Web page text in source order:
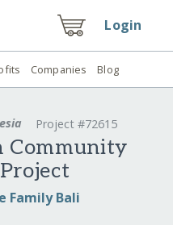
Login
Companies Blog
Project #72615
Community
Family Bali